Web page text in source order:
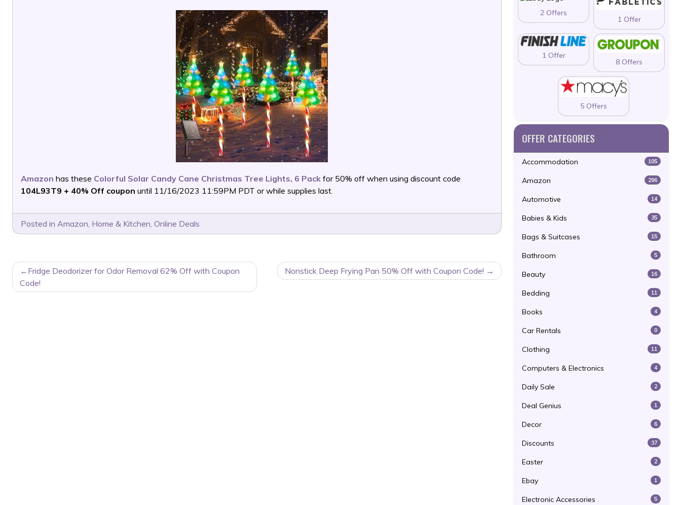
Amazon has these Colorful Solar Candy Cane Christmas Tree Lights, 6 Pack for 50% off when using discount code
104L93T9 + 40% Off coupon until 11/16/2023 11:59PM PDT or while supplies last.
Posted in Amazon, Home & Kitchen, Online Deals
POST
NAVIGATION
Fridge Deodorizer for Odor Removal 62% Off with Coupon
Code!
Nonstick Deep Frying Pan 50% Off with Coupon Code!
2 Offers
1 Offer
1 Offer
8 Offers
5 Offers
OFFER CATEGORIES
Accommodation 105
Amazon 296
Automotive 14
Babies & Kids 35
Bags & Suitcases 15
Bathroom 5
Beauty 16
Bedding 11
Books 4
Car Rentals 0
Clothing 11
Computers & Electronics 4
Daily Sale 2
Deal Genius 1
Decor 6
Discounts 37
Easter 2
Ebay 1
Electronic Accessories 5